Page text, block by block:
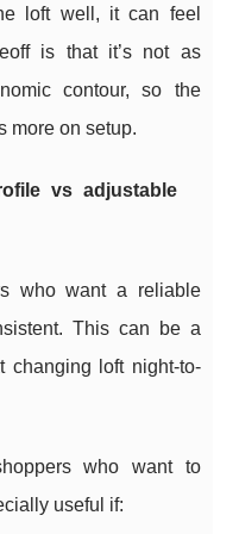
loft well, it can feel
is that it’s not as
contour, so the
more on setup.
vs adjustable
who want a reliable
This can be a
changing loft night-to-
who want to
useful if: